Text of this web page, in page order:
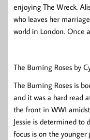
enjoying The Wreck.
who leaves her
world in London. Once
The Burning Roses by
The Burning Roses is
and it was a hard read
the front in WWI
Jessie is determined to
focus is on the younger